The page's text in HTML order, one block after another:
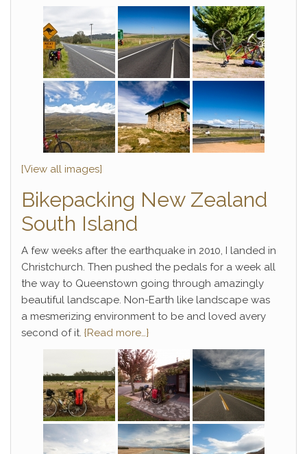
[View all images]
Bikepacking New Zealand
South Island
A few weeks after the earthquake in 2010, I landed in
Christchurch. Then pushed the pedals for a week all
the way to Queenstown going through amazingly
beautiful landscape. Non-Earth like landscape was
a mesmerizing environment to be and loved avery
second of it. {Read more…}